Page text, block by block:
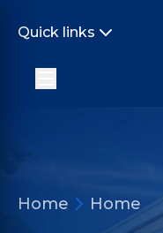
Quick links
Home Home